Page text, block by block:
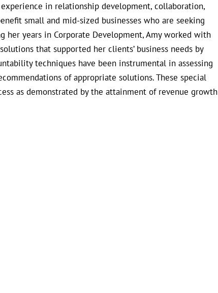
in relationship development, collaboration,
small and mid-sized businesses who are seeking
years in Corporate Development, Amy worked with
that supported her clients’ business needs by
techniques have been instrumental in assessing
of appropriate solutions. These special
as demonstrated by the attainment of revenue growth